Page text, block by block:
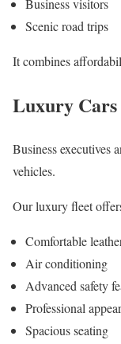
Scenic road trips
It combines
Luxury
Business executives
vehicles.
Our luxury fleet
Comfortable
Air conditioning
Advanced safety
Professional
Spacious seating